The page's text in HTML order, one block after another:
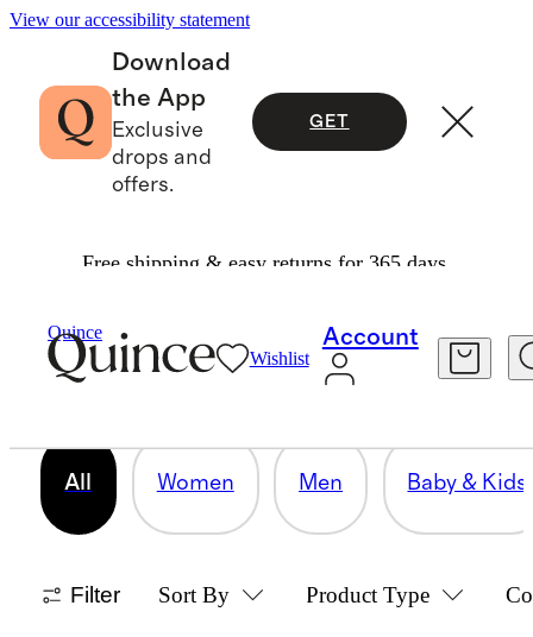
View our accessibility statement
Download
the App
Exclusive
drops and
offers.
GET
Free shipping & easy returns for 365 days.
Quince
Wishlist
Account
OUR CORE COLLECTION
158 items
All Women Men Baby & Kids
Filter Sort By Product Type